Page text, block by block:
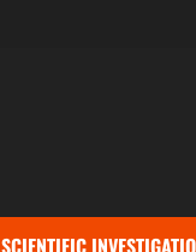
SCIENTIFIC